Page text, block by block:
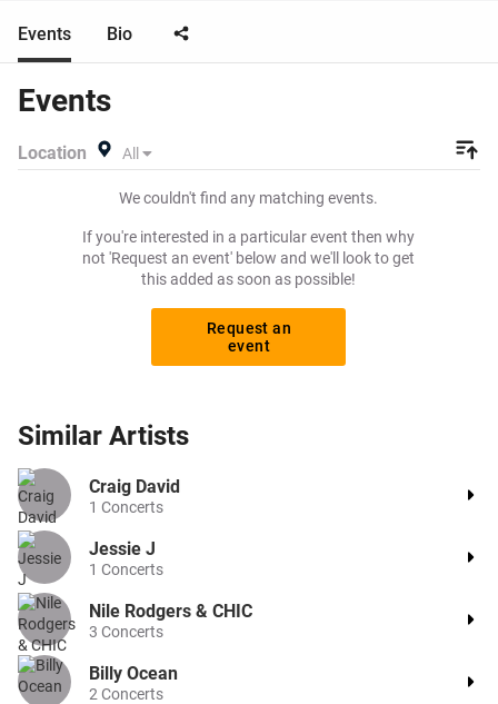
acclaimed 'To Pimp a Butterfly', for which he earned a
Grammy award. Thundercat now returns to the UK in
performing live at a gig near you! Thundercat tickets are
dates, or search for other concert, R&B or funk tickets to
for? Beeyay allows you to create a buy listing and specify
exactly what you want to pay for your tickets! Give
yourself the chance to grab tickets at the cheapest price
available anywhere!
Events Bio
Events
Location All
We couldn't find any matching events.
If you're interested in a particular event then why
not 'Request an event' below and we'll look to get
this added as soon as possible!
Request an
event
Similar Artists
Craig David
1 Concerts
Jessie J
1 Concerts
Nile Rodgers & CHIC
3 Concerts
Billy Ocean
2 Concerts